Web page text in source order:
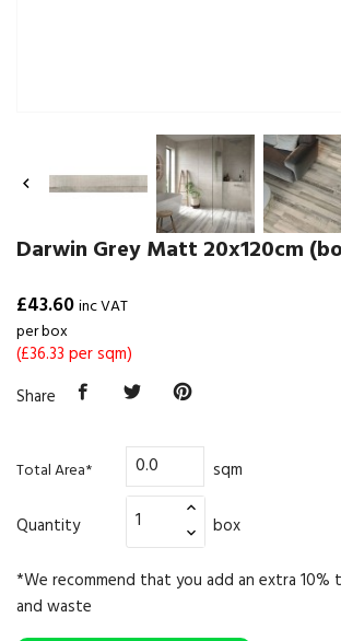

Darwin Grey Matt 20x120cm
£43.60inc VAT
per box
(£36.33 per sqm)
Share
Total Area* sqm
Quantity box
*We recommend that you add an extra
and waste